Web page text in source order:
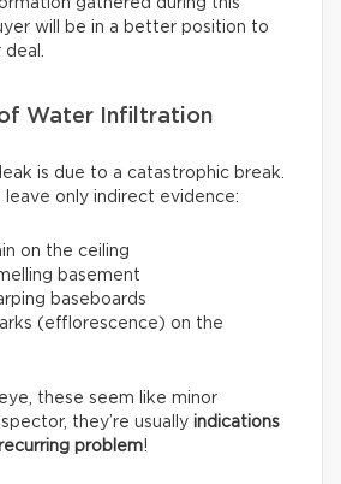
gathered during this
will be in a better position to
Water Infiltration
is due to a catastrophic break.
leave only indirect evidence:
on the ceiling
basement
baseboards
(efflorescence) on the
these seem like minor
they’re usually indications
problem!